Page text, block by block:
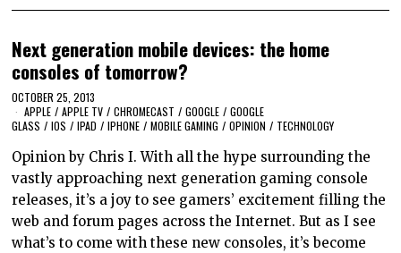
Next generation mobile devices: the home
consoles of tomorrow?
OCTOBER 25, 2013
APPLE / APPLE TV / CHROMECAST / GOOGLE / GOOGLE
GLASS / IOS / IPAD / IPHONE / MOBILE GAMING / OPINION / TECHNOLOGY
Opinion by Chris I. With all the hype surrounding the
vastly approaching next generation gaming console
releases, it’s a joy to see gamers’ excitement filling the
web and forum pages across the Internet. But as I see
what’s to come with these new consoles, it’s become